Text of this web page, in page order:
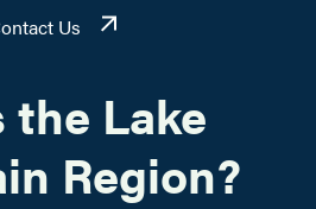
Us
the Lake
Region?